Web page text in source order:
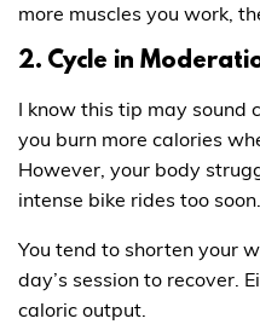
more muscles you work,
2. Cycle in
I know this tip may
you burn more calories
However, your body
intense bike rides too soon.
You tend to shorten your
day’s session to recover.
caloric output.